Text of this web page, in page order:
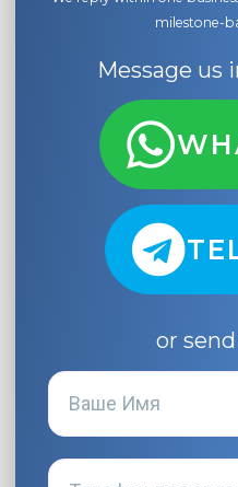
milestone-
Message us
or